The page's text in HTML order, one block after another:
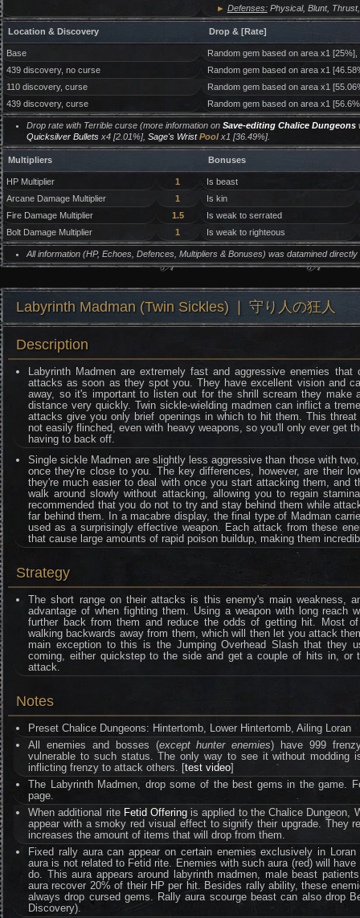
► Defenses:Physical, Blunt,
Location & Discovery Drop & [Rate]
Base Random gem based on area x1 [25%],
439 discovery, no curse
Random gem based on area x1
110 discovery, curse
Random gem based on area x1
439 discovery, curse
Random gem based on area x1
Drop rate with Terrible curse (more information on Save-editing Chalice Dungeons
Quicksilver Bulletsx4 [2.01%], Sage's Wrist Poolx1 [36.49%].
Multipliers Bonuses
HP Multiplier 1
Is beast
Arcane Damage Multiplier
1
Is kin
Fire Damage Multiplier
1.5
Is weak to serrated
Bolt Damage Multiplier
1 Is weak to righteous
All information (HP, Echoes, Defences, Multipliers & Bonuses) was datamined
Labyrinth Madman (Twin Sickles) ❘ 守り人の狂人
Description
Labyrinth Madmen are extremely fast and aggressive enemies
attacks as soon as they spot you. They have excellent vision and
away, so it's important to listen out for the shrill scream they make
distance very quickly. Twin sickle-wielding madmen can inflict a
attacks give you only brief openings in which to hit them. This
not easily flinched, even with heavy weapons, so you'll only ever get
having to back off.
Single sickle Madmen are slightly less aggressive than those with
once they're close to you. The key differences, however, are their
they're much easier to deal with once you start attacking them, and
walk around slowly without attacking, allowing you to regain
recommended that you do not to try and stay behind them while
far behind them. In a macabre display, the final type of Madman
used as a surprisingly effective weapon. Each attack from these
that cause large amounts of rapid poison buildup, making them
Strategy
The short range on their attacks is this enemy's main weakness,
advantage of when fighting them. Using a weapon with long reach
further back from them and reduce the odds of getting hit. Most
walking backwards away from them, which will then let you attack
main exception to this is the Jumping Overhead Slash that they
coming, either quickstep to the side and get a couple of hits in, or
attack.
Notes
Preset Chalice Dungeons: Hintertomb, Lower Hintertomb, Ailing Loran
All enemies and bosses (except hunter enemies) have 999
vulnerable to such status. The only way to see it without modding
inflicting frenzy to attack others. [test video]
The Labyrinth Madmen, drop some of the best gems in the game.
page.
When additional rite Fetid Offering is applied to the Chalice Dungeon,
appear with a smoky red visual effect to signify their upgrade. They
increases the amount of items that will drop from them.
Fixed rally aura can appear on certain enemies exclusively in
aura is not related to Fetid rite. Enemies with such aura (red) will
do. This aura appears around labyrinth madmen, male beast
aura recover 20% of their HP per hit. Besides rally ability, these
always drop cursed gems. Rally aura scourge beast can also drop
Discovery).